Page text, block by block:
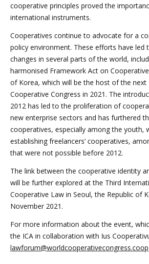
cooperative principles proved the
international instruments.
Cooperatives continue to advocate for a
policy environment. These efforts have led
changes in several parts of the world,
harmonised Framework Act on
of Korea, which will be the host of the next
Cooperative Congress in 2021. The
2012 has led to the proliferation of
new enterprise sectors and has furthered
cooperatives, especially among the youth,
establishing freelancers’ cooperatives,
that were not possible before 2012.
The link between the cooperative identity
will be further explored at the Third
Cooperative Law in Seoul, the Republic of
November 2021.
For more information about the event,
the ICA in collaboration with Ius
lawforum@worldcooperativecongress.coop